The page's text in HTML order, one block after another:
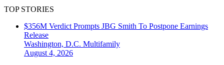
TOP STORIES
$356M Verdict Prompts JBG Smith To Postpone Earnings
Release
Washington, D.C. Multifamily
August 4, 2026